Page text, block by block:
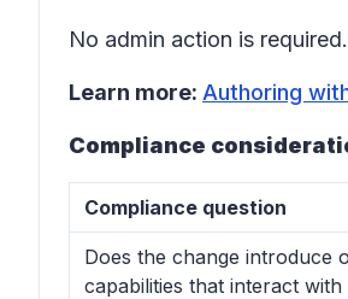
No admin action is
Learn more: Authoring
Compliance
Compliance question
Does the change introduce
capabilities that interact